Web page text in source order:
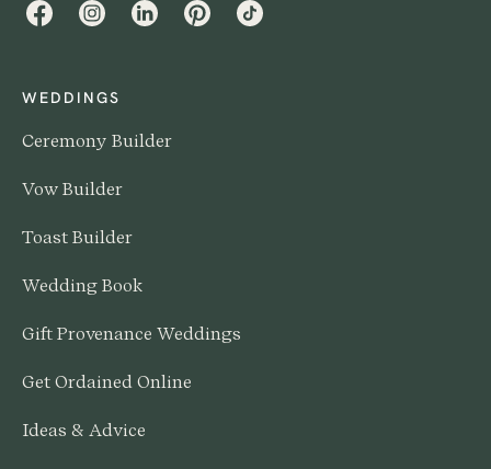
FacebookInstagramLinkedInPinterestTikTok
WEDDINGS
Ceremony Builder
Vow Builder
Toast Builder
Wedding Book
Gift Provenance Weddings
Get Ordained Online
Ideas & Advice